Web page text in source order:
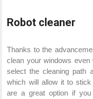
Robot cleaner
Thanks to the
clean your windows
select the cleaning path
which will allow it to
are a great option if